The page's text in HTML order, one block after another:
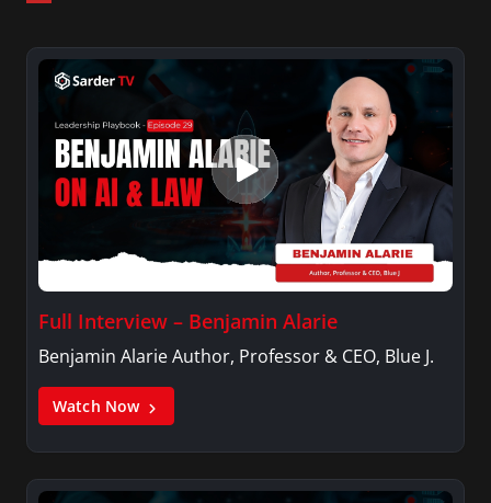
Full Interview – Benjamin Alarie
Benjamin Alarie Author, Professor & CEO, Blue J.
Watch Now